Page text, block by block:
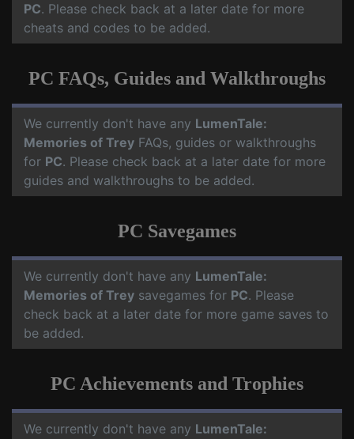
PC. Please check back at a later date for more
cheats and codes to be added.
PC FAQs, Guides and Walkthroughs
We currently don't have any LumenTale:
Memories of Trey FAQs, guides or walkthroughs
for PC. Please check back at a later date for more
guides and walkthroughs to be added.
PC Savegames
We currently don't have any LumenTale:
Memories of Trey savegames for PC. Please
check back at a later date for more game saves to
be added.
PC Achievements and Trophies
We currently don't have any LumenTale: